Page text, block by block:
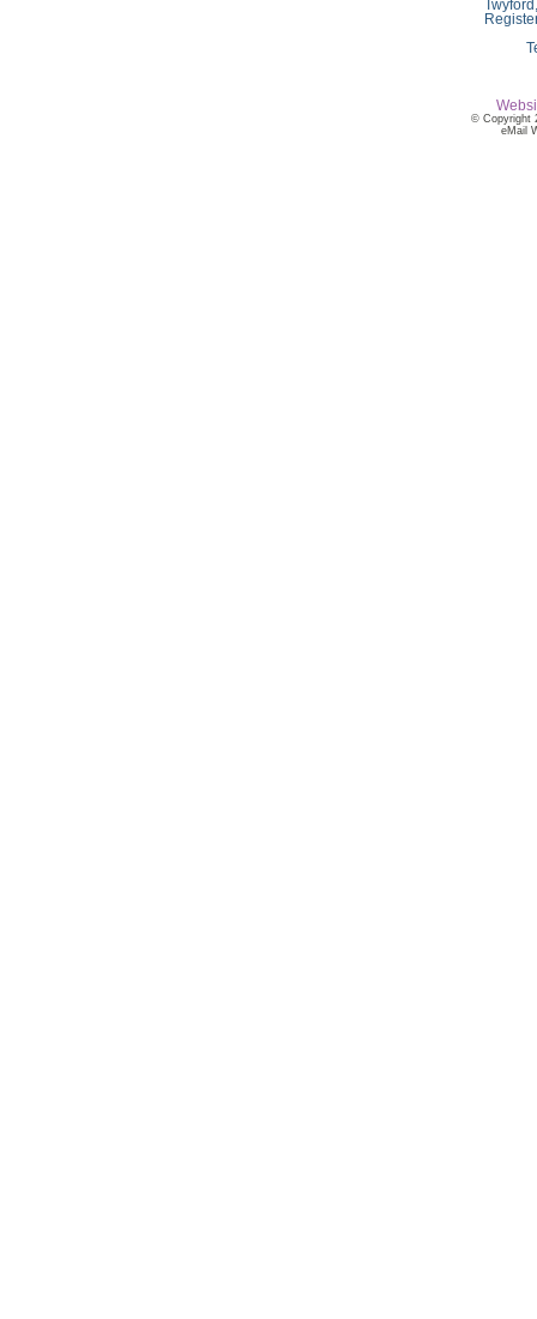
© Copyright
eMail